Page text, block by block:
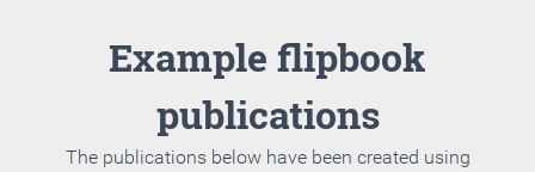
Example flipbook
publications
The publications below have been created using